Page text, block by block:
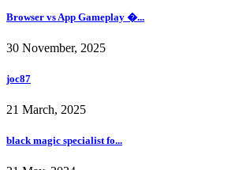
Browser vs App Gameplay �...
30 November, 2025
joc87
21 March, 2025
black magic specialist fo...